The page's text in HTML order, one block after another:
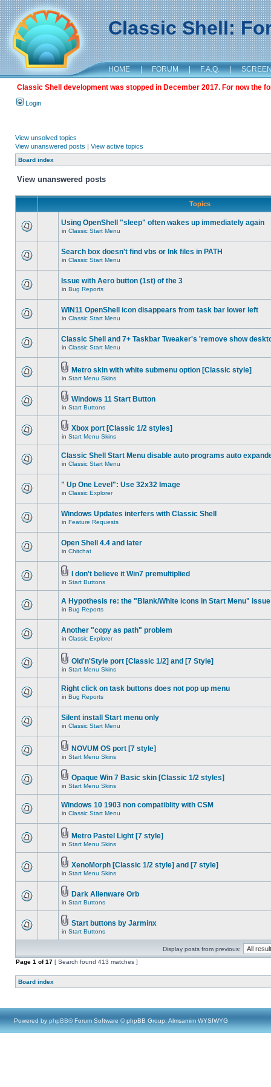
Classic Shell:
HOME | FORUM | F.A.Q. |
Classic Shell development was stopped in December 2017. For now the
Login
View unsolved topics
View unanswered posts | View active topics
Board index
View unanswered posts
Topics
Using OpenShell "sleep" often wakes up immediately again
in Classic Start Menu
Search box doesn't find vbs or lnk files in PATH
in Classic Start Menu
Issue with Aero button (1st) of the 3
in Bug Reports
WIN11 OpenShell icon disappears from task bar lower left
in Classic Start Menu
Classic Shell and 7+ Taskbar Tweaker's 'remove show
in Classic Start Menu
Metro skin with white submenu option [Classic style]
in Start Menu Skins
Windows 11 Start Button
in Start Buttons
Xbox port [Classic 1/2 styles]
in Start Menu Skins
Classic Shell Start Menu disable auto programs auto
in Classic Start Menu
" Up One Level": Use 32x32 Image
in Classic Explorer
Windows Updates interfers with Classic Shell
in Feature Requests
Open Shell 4.4 and later
in Chitchat
I don't believe it Win7 premultiplied
in Start Buttons
A Hypothesis re: the "Blank/White icons in Start Menu" issue
in Bug Reports
Another "copy as path" problem
in Classic Explorer
Old'n'Style port [Classic 1/2] and [7 Style]
in Start Menu Skins
Right click on task buttons does not pop up menu
in Bug Reports
Silent install Start menu only
in Classic Start Menu
NOVUM OS port [7 style]
in Start Menu Skins
Opaque Win 7 Basic skin [Classic 1/2 styles]
in Start Menu Skins
Windows 10 1903 non compatiblity with CSM
in Classic Start Menu
Metro Pastel Light [7 style]
in Start Menu Skins
XenoMorph [Classic 1/2 style] and [7 style]
in Start Menu Skins
Dark Alienware Orb
in Start Buttons
Start buttons by Jarminx
in Start Buttons
Display posts from previous:
Page 1 of17 [ Search found 413 matches ]
Board index
Powered by phpBB® Forum Software © phpBB Group, Almsamim WYSIWYG